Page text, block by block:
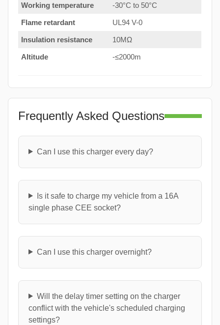
Working temperature -30°C to 50°C
Flame retardant UL94 V-0
Insulation resistance 10MΩ
Altitude -≤2000m
Frequently Asked Questions
Can I use this charger every day?
Is it safe to charge my vehicle from a 16A
single phase CEE socket?
Can I use this charger overnight?
Will the delay timer setting on the charger
conflict with the vehicle's scheduled charging
settings?